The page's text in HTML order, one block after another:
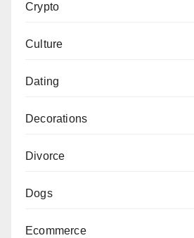
Crypto
Culture
Dating
Decorations
Divorce
Dogs
Ecommerce